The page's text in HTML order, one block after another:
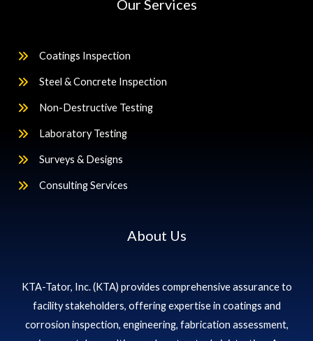
Our Services
Coatings Inspection
Steel & Concrete Inspection
Non-Destructive Testing
Laboratory Testing
Surveys & Designs
Consulting Services
About Us
KTA-Tator, Inc. (KTA) provides comprehensive assurance to
facility stakeholders, offering expertise in coatings and
corrosion inspection, engineering, fabrication assessment,